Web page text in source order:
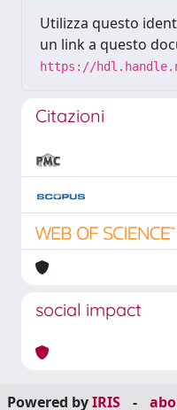
Utilizza questo
un link a questo
https://
Citazioni
social impact
Powered byIRIS -